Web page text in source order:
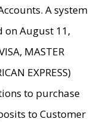
A system
on August 11,
MASTER
EXPRESS)
to purchase
to Customer